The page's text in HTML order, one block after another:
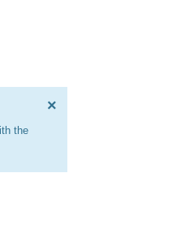
the
×